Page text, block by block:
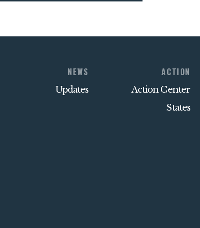
NEWS
Updates
ACTION
Action Center
States